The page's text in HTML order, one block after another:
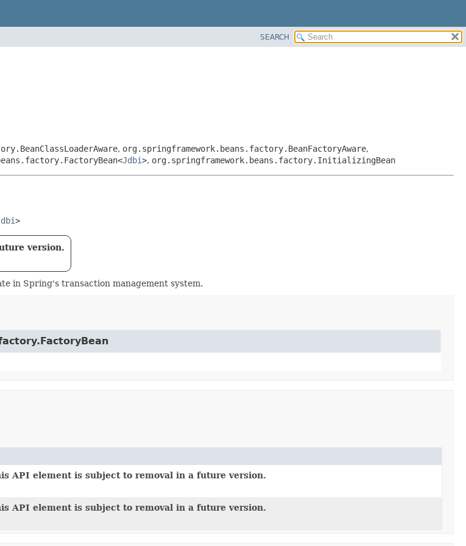
SEARCH
, org.springframework.beans.factory.BeanFactoryAware,
Jdbi>, org.springframework.beans.factory.InitializingBean
>
version.
in Spring's transaction management system.
API element is subject to removal in a future version.
API element is subject to removal in a future version.